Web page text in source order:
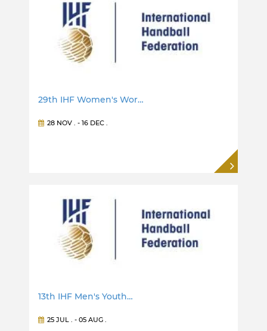
29th IHF Women's Wor…
28 NOV . - 16 DEC
13th IHF Men's Youth…
25 JUL . - 05 AUG